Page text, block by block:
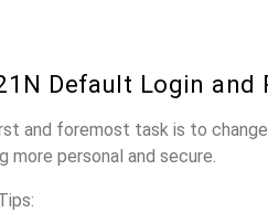
Default Login and
and foremost task is to
personal and secure.